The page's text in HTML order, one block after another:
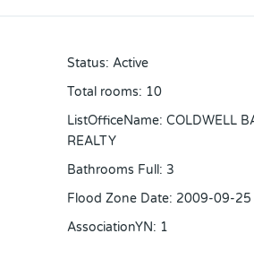
Status: Active
Total rooms: 10
ListOfficeName: COLDWELL
REALTY
Bathrooms Full: 3
Flood Zone Date: 2009-09-25
AssociationYN: 1